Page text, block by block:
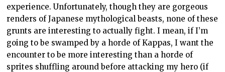
experience. Unfortunately, though they are gorgeous
renders of Japanese mythological beasts, none of these
grunts are interesting to actually fight. I mean, if I’m
going to be swamped by a horde of Kappas, I want the
encounter to be more interesting than a horde of
sprites shuffling around before attacking my hero (if